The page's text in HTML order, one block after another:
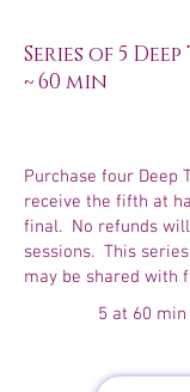
Series of 5
~ 60 min
Purchase four Deep
receive the fifth at
final. No refunds
sessions. This
may be shared with
5 at 60 min